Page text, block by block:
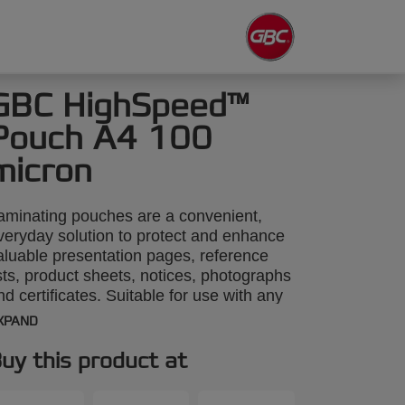
HighSpeed™
A4 100
pouches are a convenient,
solution to protect and enhance
presentation pages, reference
product sheets, notices, photographs
certificates. Suitable for use with any
size Laminator, A4 HighSpeed
for fast, accurate loading and up to
quicker laminating time. 100 Micron.
this product at